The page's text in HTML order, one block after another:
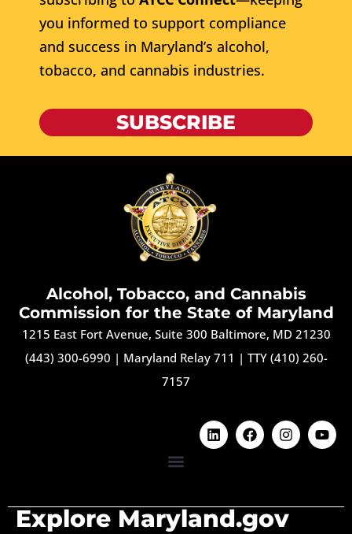
you informed to support compliance
and success in Maryland’s alcohol,
tobacco, and cannabis industries.
SUBSCRIBE
Alcohol, Tobacco, and Cannabis
Commission for the State of Maryland
1215 East Fort Avenue, Suite 300 Baltimore, MD 21230
(443) 300-6990 | Maryland Relay 711 | TTY (410) 260-
7157
Explore Maryland.gov